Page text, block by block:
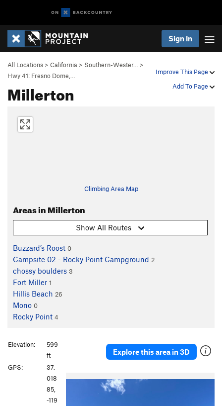
Sign In
Improve This Page
Add To Page
All Locations > California > Southern-Wester…
>
Hwy 41: Fresno Dome,…
Millerton
Climbing Area Map
Areas in Millerton
Show All Routes
Buzzard’s Roost 0
Campsite 02 - Rocky Point Campground 2
chossy boulders 3
Fort Miller 1
Hillis Beach 26
Mono 0
Rocky Point 4
Explore this area in 3D
P
N
Elevation:
599
ft
GPS:
37.
018
85,
-119